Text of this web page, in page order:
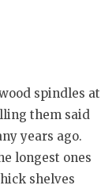
spindles at
them said
years ago.
longest ones
shelves